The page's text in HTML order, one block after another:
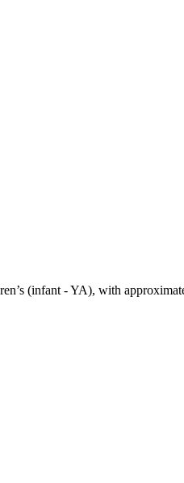
(infant - YA), with